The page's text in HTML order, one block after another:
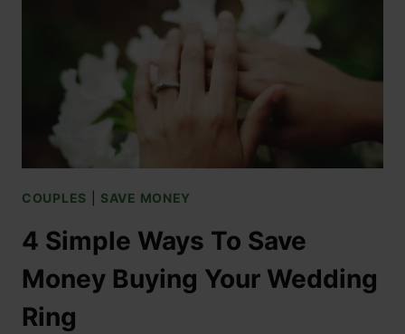
COUPLES SAVE MONEY
4 Simple Ways To Save
Money Buying Your Wedding
Ring